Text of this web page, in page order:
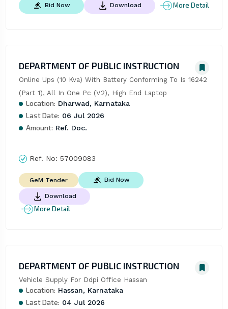
Bid Now Download More Detail
DEPARTMENT OF PUBLIC INSTRUCTION
Online Ups (10 Kva) With Battery Conforming To Is 16242
(Part 1), All In One Pc (V2), High End Laptop
Location: Dharwad, Karnataka
Last Date: 06 Jul 2026
Amount: Ref. Doc.
Ref. No: 57009083
GeM Tender Bid Now
Download
More Detail
DEPARTMENT OF PUBLIC INSTRUCTION
Vehicle Supply For Ddpi Office Hassan
Location: Hassan, Karnataka
Last Date: 04 Jul 2026